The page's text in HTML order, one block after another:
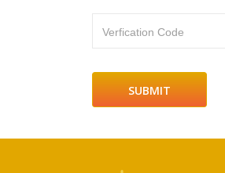
Verfication Code